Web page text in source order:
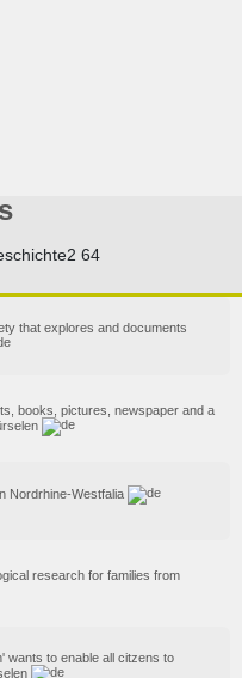
that explores and documents
books, pictures, newspaper and a
Nordrhine-Westfalia
research for families from
wants to enable all citzens to